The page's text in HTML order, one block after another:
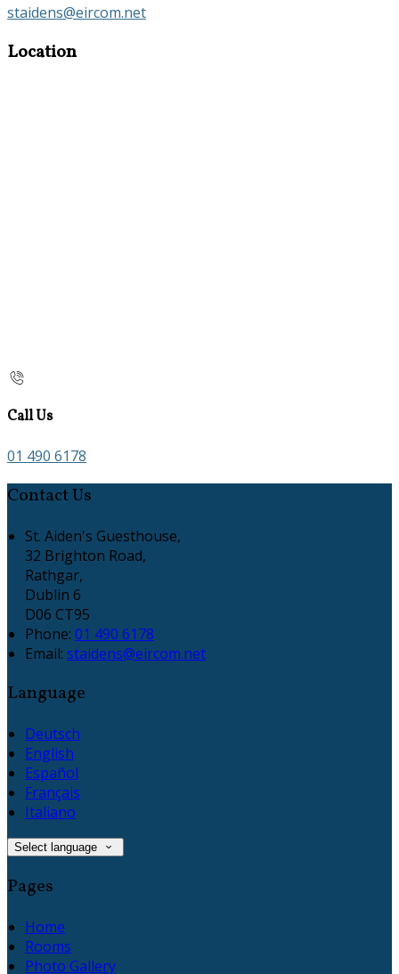
staidens@eircom.net
Location
Call Us
01 490 6178
Contact Us
St. Aiden's Guesthouse,
32 Brighton Road,
Rathgar,
Dublin 6
D06 CT95
Phone: 01 490 6178
Email: staidens@eircom.net
Language
Deutsch
English
Español
Français
Italiano
Select language
Pages
Home
Rooms
Photo Gallery